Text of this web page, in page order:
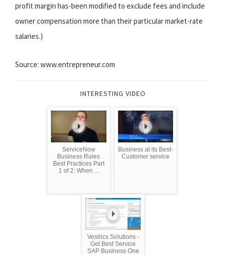
profit margin has-been modified to exclude fees and include
owner compensation more than their particular market-rate
salaries.)
Source: www.entrepreneur.com
INTERESTING VIDEO
ServiceNow
Business Rules
Best Practices Part
1 of 2: When ...
Business at its Best-
Customer service
Vestrics Solutions -
Get Best Service
SAP Business One